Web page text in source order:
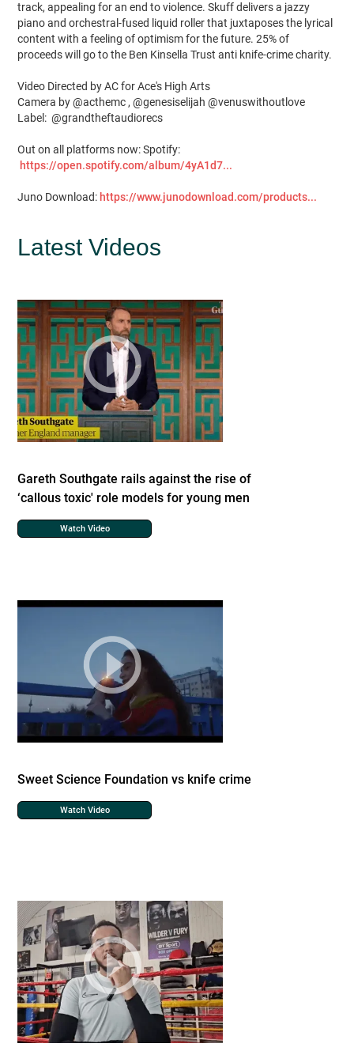
track, appealing for an end to violence. Skuff delivers a jazzy
piano and orchestral-fused liquid roller that juxtaposes the lyrical
content with a feeling of optimism for the future. 25% of
proceeds will go to the Ben Kinsella Trust anti knife-crime charity.
Video Directed by AC for Ace's High Arts
Camera by @acthemc , @genesiselijah @venuswithoutlove
Label: @grandtheftaudiorecs
Out on all platforms now: Spotify:
https://open.spotify.com/album/4yA1d7...
Juno Download: https://www.junodownload.com/products...
Latest Videos
Gareth Southgate rails against the rise of
‘callous toxic' role models for young men
Watch Video
Sweet Science Foundation vs knife crime
Watch Video